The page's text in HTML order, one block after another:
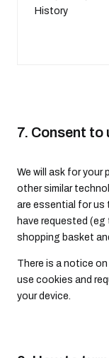
History
7. Consent to
We will ask for
other similar
are essential for us
have requested
shopping basket
There is a notice
use cookies and
your device.